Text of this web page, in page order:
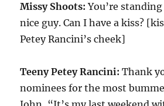
Missy Shoots: You’re standing
nice guy. Can I have a kiss?
Petey Rancini’s cheek]
Teeny Petey Rancini: Thank
nominees for the most